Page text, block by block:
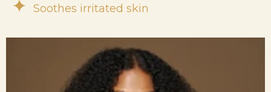
Soothes irritated skin